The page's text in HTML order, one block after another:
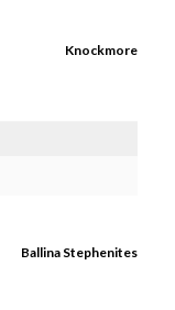
Knockmore
Ballina Stephenites